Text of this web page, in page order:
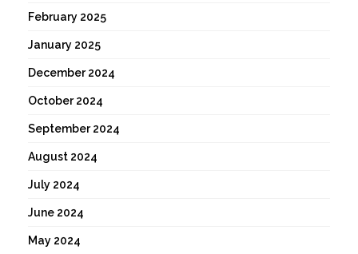
February 2025
January 2025
December 2024
October 2024
September 2024
August 2024
July 2024
June 2024
May 2024